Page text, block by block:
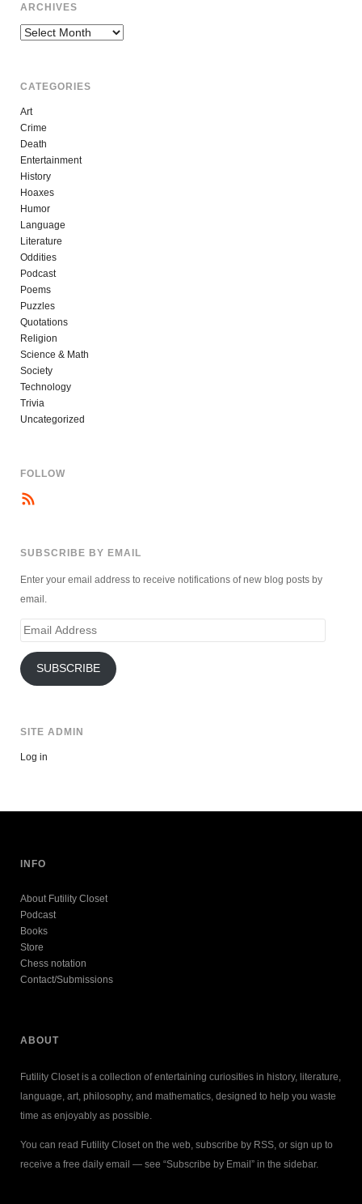
ARCHIVES
Archives
CATEGORIES
Art
Crime
Death
Entertainment
History
Hoaxes
Humor
Language
Literature
Oddities
Podcast
Poems
Puzzles
Quotations
Religion
Science & Math
Society
Technology
Trivia
Uncategorized
FOLLOW
SUBSCRIBE BY EMAIL
Enter your email address to receive notifications of new blog posts by
email.
Email
SUBSCRIBE
SITE ADMIN
Log in
INFO
About Futility Closet
Podcast
Books
Store
Chess notation
Contact/Submissions
ABOUT
Futility Closet is a collection of entertaining curiosities in history, literature,
language, art, philosophy, and mathematics, designed to help you waste
time as enjoyably as possible.
You can read Futility Closet on the web, subscribe by RSS, or sign up to
receive a free daily email — see “Subscribe by Email” in the sidebar.